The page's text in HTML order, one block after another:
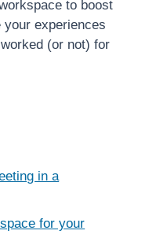
to boost
your experiences
(or not) for
in a
for your